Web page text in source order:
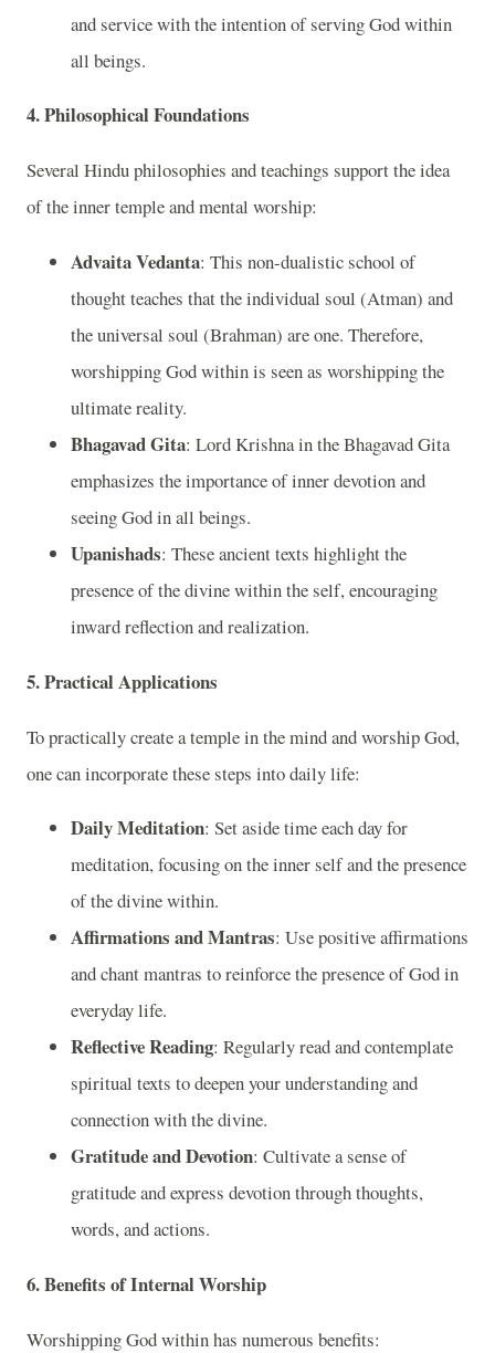
and service with the intention of serving God within
all beings.
4. Philosophical Foundations
Several Hindu philosophies and teachings support the idea
of the inner temple and mental worship:
Advaita Vedanta: This non-dualistic school of
thought teaches that the individual soul (Atman) and
the universal soul (Brahman) are one. Therefore,
worshipping God within is seen as worshipping the
ultimate reality.
Bhagavad Gita: Lord Krishna in the Bhagavad Gita
emphasizes the importance of inner devotion and
seeing God in all beings.
Upanishads: These ancient texts highlight the
presence of the divine within the self, encouraging
inward reflection and realization.
5. Practical Applications
To practically create a temple in the mind and worship God,
one can incorporate these steps into daily life:
Daily Meditation: Set aside time each day for
meditation, focusing on the inner self and the presence
of the divine within.
Affirmations and Mantras: Use positive affirmations
and chant mantras to reinforce the presence of God in
everyday life.
Reflective Reading: Regularly read and contemplate
spiritual texts to deepen your understanding and
connection with the divine.
Gratitude and Devotion: Cultivate a sense of
gratitude and express devotion through thoughts,
words, and actions.
6. Benefits of Internal Worship
Worshipping God within has numerous benefits: